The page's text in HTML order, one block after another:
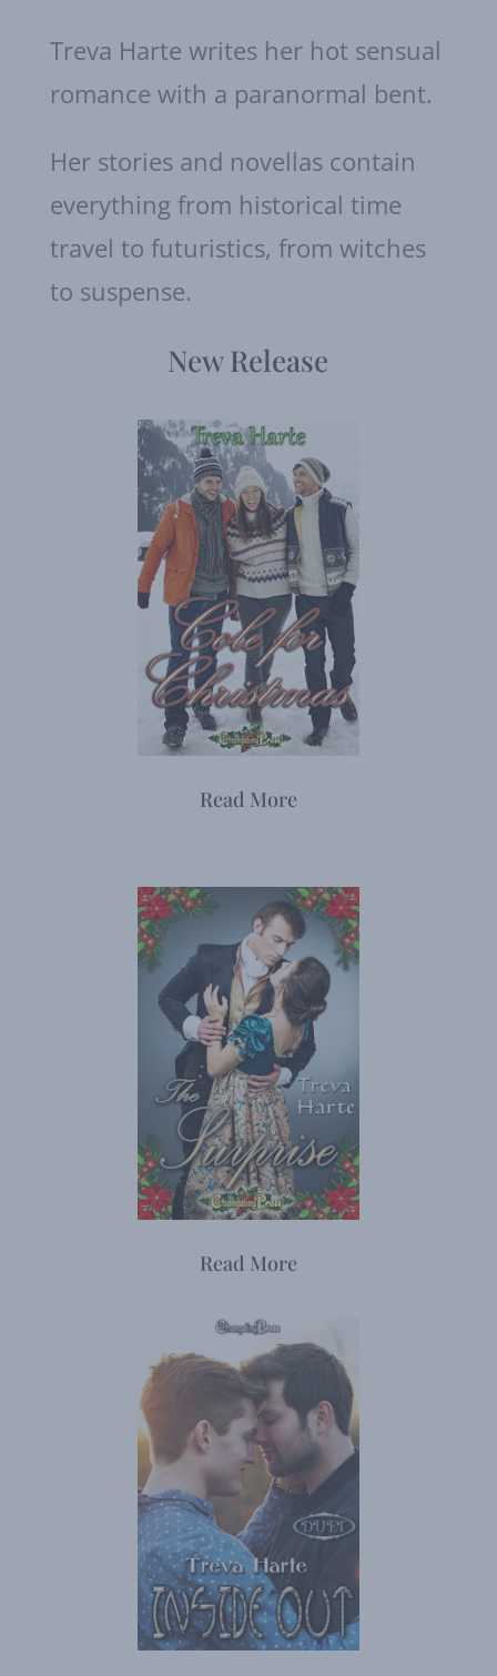
Treva Harte writes her hot sensual
romance with a paranormal bent.
Her stories and novellas contain
everything from historical time
travel to futuristics, from witches
to suspense.
New Release
Read More
Read More